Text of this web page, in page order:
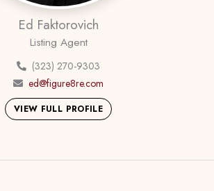
Ed Faktorovich
Listing Agent
(323) 270-9303
ed@figure8re.com
VIEW FULL PROFILE